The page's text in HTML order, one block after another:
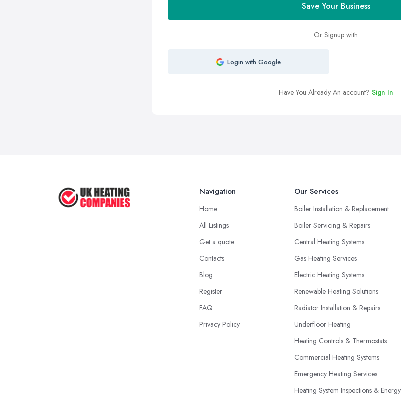
Save Your Business
Or Signup with
Login with Google
Have You Already An account? Sign In
Navigation
Home
All Listings
Get a quote
Contacts
Blog
Register
FAQ
Privacy Policy
Our Services
Boiler Installation & Replacement
Boiler Servicing & Repairs
Central Heating Systems
Gas Heating Services
Electric Heating Systems
Renewable Heating Solutions
Radiator Installation & Repairs
Underfloor Heating
Heating Controls & Thermostats
Commercial Heating Systems
Emergency Heating Services
Heating System Inspections & Energy